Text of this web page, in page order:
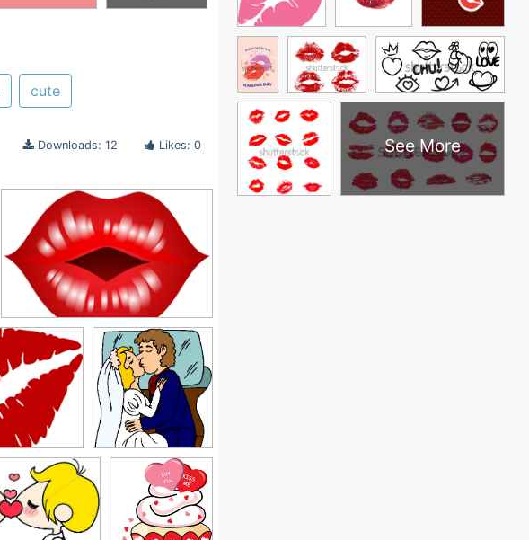
cute
Downloads: 12 Likes: 0 See More